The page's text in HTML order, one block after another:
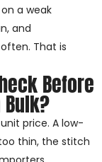
a weak
and
That is
Before
price. A low-
thin, the stitch